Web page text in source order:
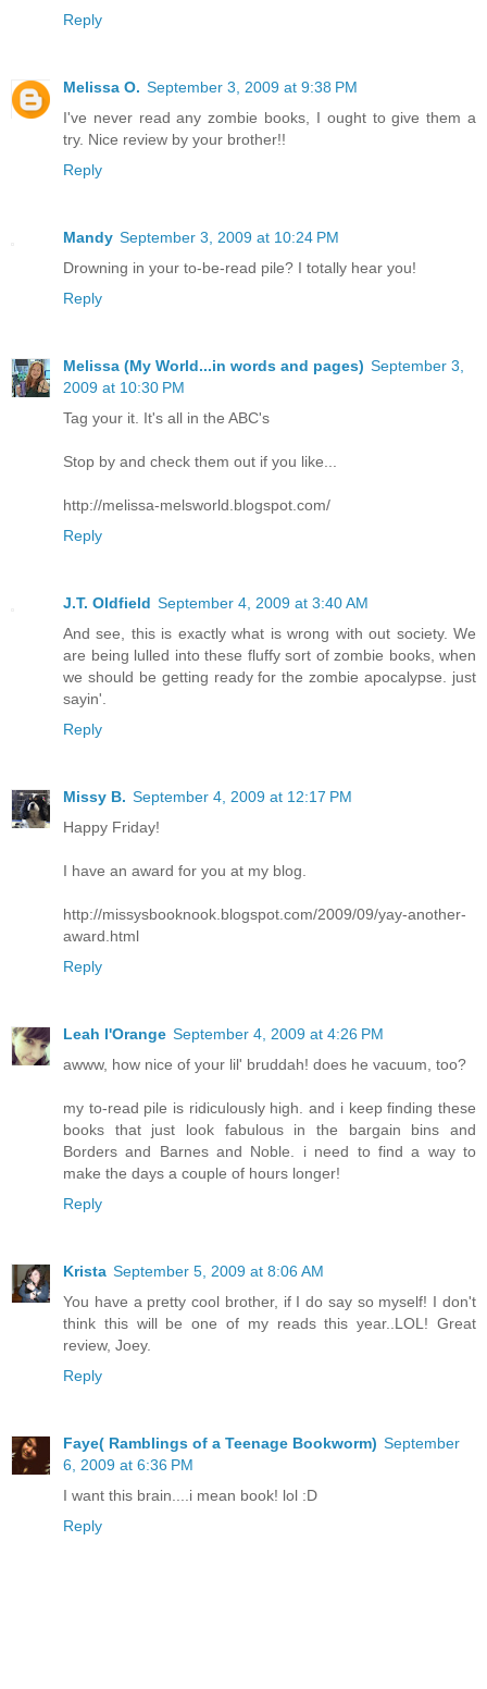
Reply
Melissa O. September 3, 2009 at 9:38 PM
I've never read any zombie books, I ought to give them a
try. Nice review by your brother!!
Reply
Mandy September 3, 2009 at 10:24 PM
Drowning in your to-be-read pile? I totally hear you!
Reply
Melissa (My World...in words and pages) September 3,
2009 at 10:30 PM
Tag your it. It's all in the ABC's
Stop by and check them out if you like...
http://melissa-melsworld.blogspot.com/
Reply
J.T. Oldfield September 4, 2009 at 3:40 AM
And see, this is exactly what is wrong with out society. We
are being lulled into these fluffy sort of zombie books, when
we should be getting ready for the zombie apocalypse. just
sayin'.
Reply
Missy B. September 4, 2009 at 12:17 PM
Happy Friday!
I have an award for you at my blog.
http://missysbooknook.blogspot.com/2009/09/yay-another-
award.html
Reply
Leah l'Orange September 4, 2009 at 4:26 PM
awww, how nice of your lil' bruddah! does he vacuum, too?
my to-read pile is ridiculously high. and i keep finding these
books that just look fabulous in the bargain bins and
Borders and Barnes and Noble. i need to find a way to
make the days a couple of hours longer!
Reply
Krista September 5, 2009 at 8:06 AM
You have a pretty cool brother, if I do say so myself! I don't
think this will be one of my reads this year..LOL! Great
review, Joey.
Reply
Faye( Ramblings of a Teenage Bookworm) September
6, 2009 at 6:36 PM
I want this brain....i mean book! lol :D
Reply